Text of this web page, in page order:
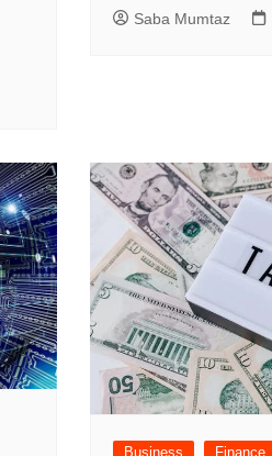
Saba Mumtaz
Business Finance